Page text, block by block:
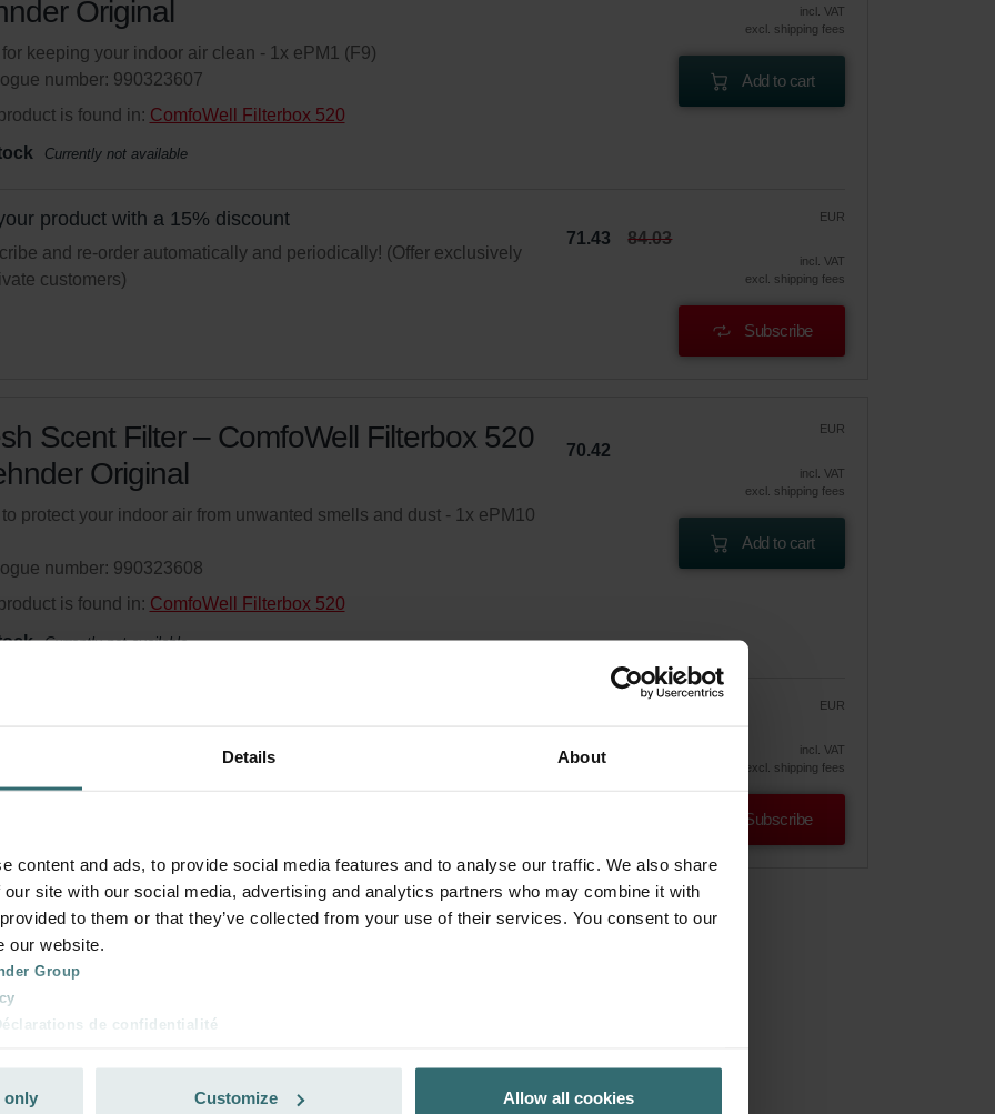
Details About
content and ads, to provide social media features and to analyse our traffic. We also share
site with our social media, advertising and analytics partners who may combine it with
to them or that they’ve collected from your use of their services. You consent to our
our website.
Group
de confidentialité
de privacidad
only Customize Allow all cookies
Original
for keeping your indoor air clean - 1x ePM1 (F9)
number: 990323607
is found in: ComfoWell Filterbox 520
Currently not available
incl. VAT
excl. shipping fees
Add to cart
product with a 15% discount
and re-order automatically and periodically! (Offer exclusively
customers)
EUR
71.43 84.03
incl. VAT
excl. shipping fees
Subscribe
Scent Filter – ComfoWell Filterbox 520
Original
to protect your indoor air from unwanted smells and dust - 1x ePM10
number: 990323608
is found in: ComfoWell Filterbox 520
Currently not available
EUR
70.42
incl. VAT
excl. shipping fees
Add to cart
EUR
incl. VAT
excl. shipping fees
Subscribe